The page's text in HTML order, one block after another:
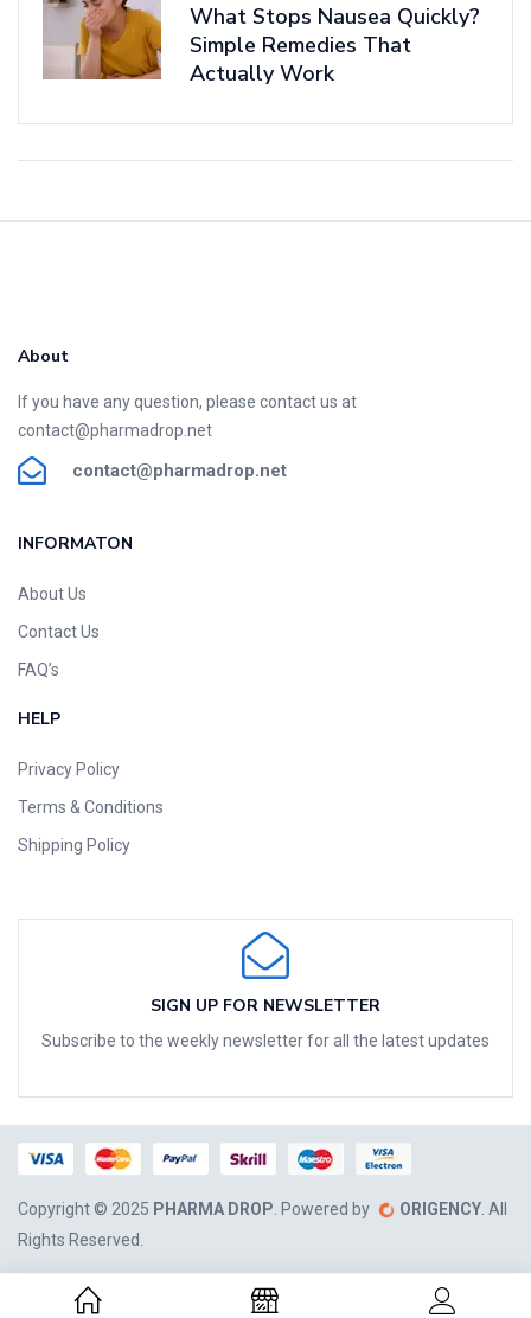
What Stops Nausea Quickly?
Simple Remedies That
Actually Work
About
If you have any question, please contact us at
contact@pharmadrop.net
contact@pharmadrop.net
INFORMATON​
About Us
Contact Us
FAQ’s
HELP
Privacy Policy
Terms & Conditions
Shipping Policy
SIGN UP FOR NEWSLETTER
Subscribe to the weekly newsletter for all the latest updates
Copyright © 2025 PHARMA DROP . Powered by ORIGENCY . All
Rights Reserved.